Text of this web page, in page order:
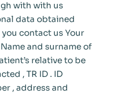
with with us
data obtained
you contact us Your
and surname of
relative to be
, TR ID . ID
, address and